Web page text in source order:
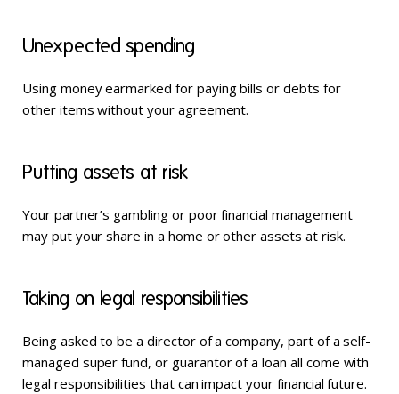
Unexpected spending
Using money earmarked for paying bills or debts for
other items without your agreement.
Putting assets at risk
Your partner’s gambling or poor financial management
may put your share in a home or other assets at risk.
Taking on legal responsibilities
Being asked to be a director of a company, part of a self-
managed super fund, or guarantor of a loan all come with
legal responsibilities that can impact your financial future.